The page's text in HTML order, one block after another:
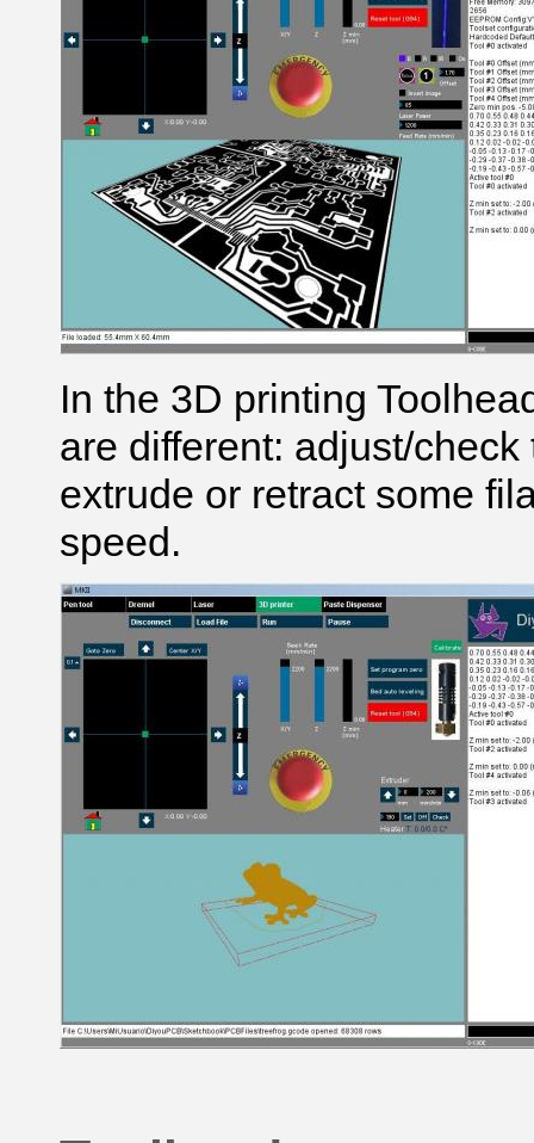
In the 3D printing
are different: adjust/
extrude or retract some
speed.